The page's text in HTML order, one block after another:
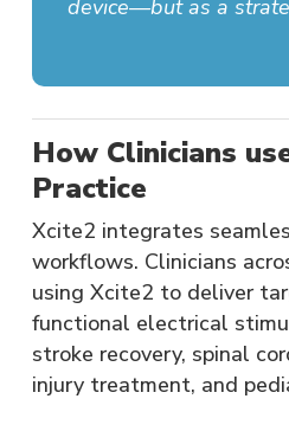
device—but as a
How Clinicians
Practice
Xcite2 integrates
workflows. Clinicians
using Xcite2 to deliver
functional electrical
stroke recovery, spinal
injury treatment, and